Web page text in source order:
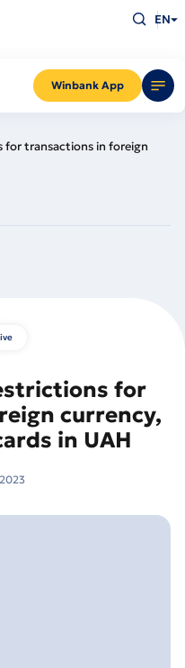
Winbank App
what
you
for
and
press
EN
for transactions in foreign
for
currency,
in UAH